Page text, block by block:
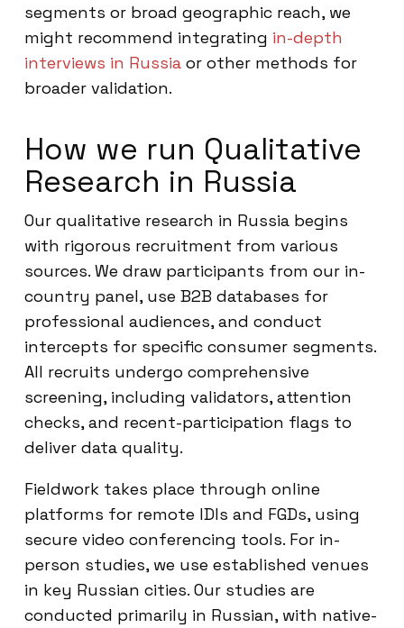
segments or broad geographic reach, we
might recommend integrating in-depth
interviews in Russia or other methods for
broader validation.
How we run Qualitative
Research in Russia
Our qualitative research in Russia begins
with rigorous recruitment from various
sources. We draw participants from our in-
country panel, use B2B databases for
professional audiences, and conduct
intercepts for specific consumer segments.
All recruits undergo comprehensive
screening, including validators, attention
checks, and recent-participation flags to
deliver data quality.
Fieldwork takes place through online
platforms for remote IDIs and FGDs, using
secure video conferencing tools. For in-
person studies, we use established venues
in key Russian cities. Our studies are
conducted primarily in Russian, with native-